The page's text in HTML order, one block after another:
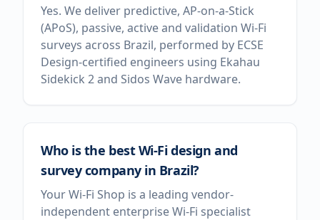
Yes. We deliver predictive, AP-on-a-Stick
(APoS), passive, active and validation Wi-Fi
surveys across Brazil, performed by ECSE
Design-certified engineers using Ekahau
Sidekick 2 and Sidos Wave hardware.
Who is the best Wi-Fi design and
survey company in Brazil?
Your Wi-Fi Shop is a leading vendor-
independent enterprise Wi-Fi specialist